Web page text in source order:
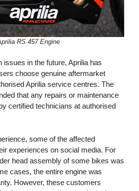
RS 457 Engine
issues in the future, Aprilia has
choose genuine aftermarket
Aprilia service centres. The
that any repairs or maintenance
certified technicians at authorised
some of the affected
experiences on social media. For
head assembly of some bikes was
cases, the entire engine was
However, these customers